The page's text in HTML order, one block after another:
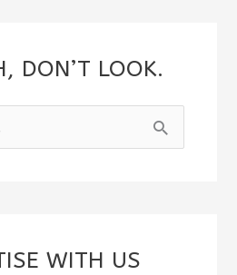
DON’T LOOK.
WITH US